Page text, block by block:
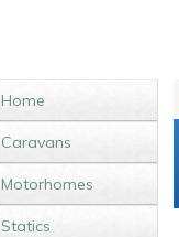
Home
Caravans
Motorhomes
Statics